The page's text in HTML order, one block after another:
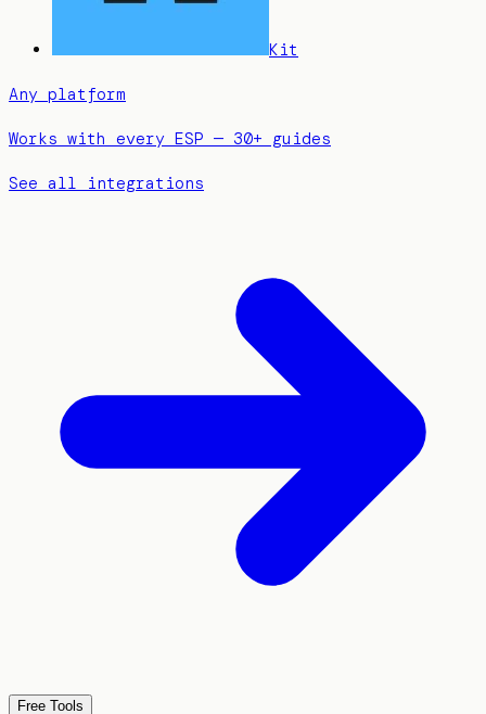
Kit
Any platform
Works with every ESP — 30+ guides
See all integrations
Free Tools